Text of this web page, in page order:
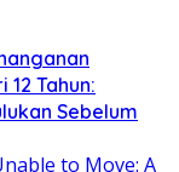
Tahun:
Sebelum